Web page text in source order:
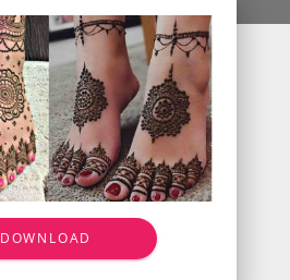
DOWNLOAD